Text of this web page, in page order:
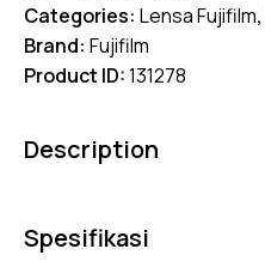
Categories: Lensa Fujifilm,
Brand: Fujifilm
Product ID:131278
Description
Spesifikasi